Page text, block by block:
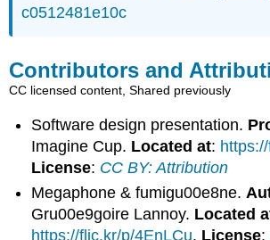
c0512481e10c
Contributors and
CC licensed content, Shared previously
Software design presentation.
Imagine Cup. Located at:
License: CC BY: Attribution
Megaphone & fumigu00e8ne.
Gru00e9goire Lannoy. Located
https://flic.kr/p/4EnLCu. License: